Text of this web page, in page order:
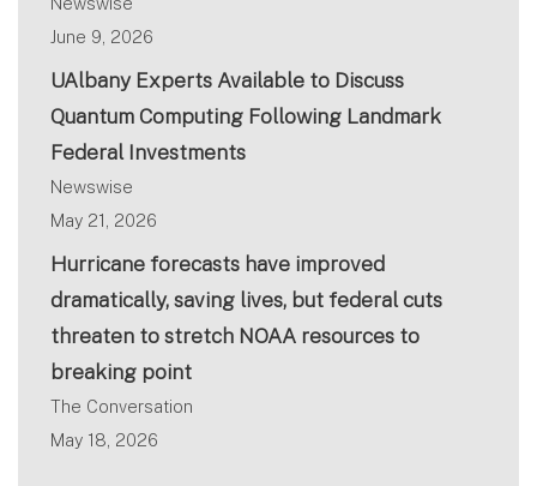
June 9, 2026
UAlbany Experts Available to Discuss
Quantum Computing Following Landmark
Federal Investments
Newswise
May 21, 2026
Hurricane forecasts have improved
dramatically, saving lives, but federal cuts
threaten to stretch NOAA resources to
breaking point
The Conversation
May 18, 2026